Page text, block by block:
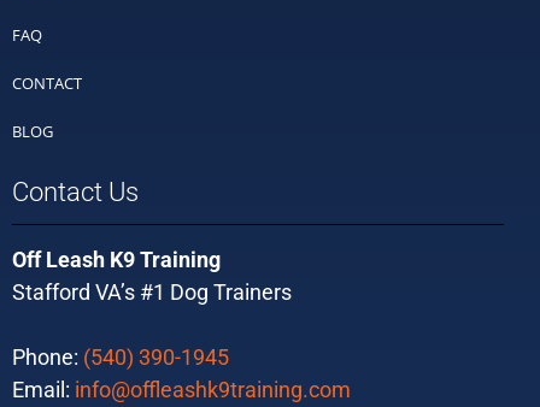
FAQ
CONTACT
BLOG
Contact Us
Off Leash K9 Training
Stafford VA’s #1 Dog Trainers
Phone: (540) 390-1945
Email: info@offleashk9training.com